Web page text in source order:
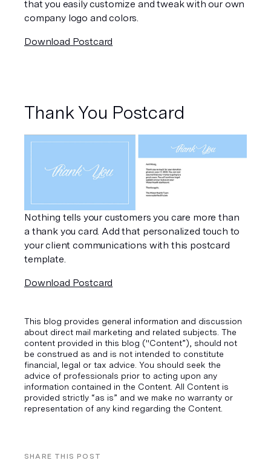
SHARE THIS POST
that you easily customize and tweak with our own
company logo and colors.
Download Postcard
Thank You Postcard
Nothing tells your customers you care more than
a thank you card. Add that personalized touch to
your client communications with this postcard
template.
Download Postcard
This blog provides general information and discussion
about direct mail marketing and related subjects. The
content provided in this blog ("Content”), should not
be construed as and is not intended to constitute
financial, legal or tax advice. You should seek the
advice of professionals prior to acting upon any
information contained in the Content. All Content is
provided strictly “as is” and we make no warranty or
representation of any kind regarding the Content.